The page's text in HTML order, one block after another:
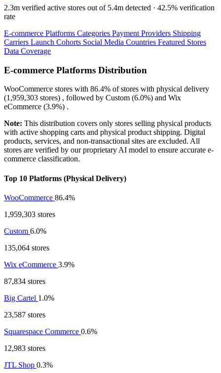
2.3m verified active stores out of 5.4m detected · 42.5% verification
rate
E-commerce Platforms Categories Payment Providers Shipping
Carriers Launch Cohorts Social Media Countries Featured Stores
Data Coverage
E-commerce Platforms Distribution
WooCommerce stores with 86.4% of stores with physical delivery
(1,959,303 stores) , followed by Custom (6.0%) and Wix
eCommerce (3.9%) .
Note: This distribution covers only stores selling physical products
with active shopping carts and physical product shipping. Digital
products, services, and non-transactional sites are excluded. All
stores are verified by our proprietary AI model to ensure accurate e-
commerce classification.
Top 10 Platforms (Physical Delivery)
WooCommerce 86.4%
1,959,303 stores
Custom 6.0%
135,064 stores
Wix eCommerce 3.9%
87,834 stores
Big Cartel 1.0%
23,587 stores
Squarespace Commerce 0.6%
12,983 stores
JTL Shop 0.3%